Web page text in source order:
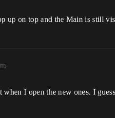
up on top and the Main is still
when I open the new ones. I